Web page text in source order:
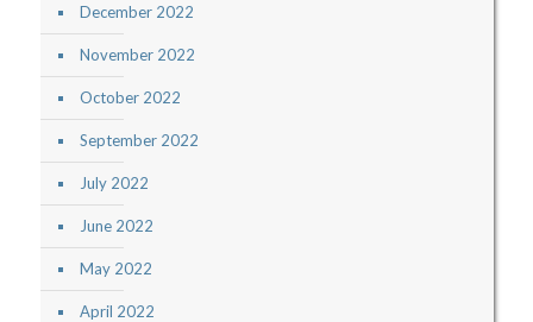
December 2022
November 2022
October 2022
September 2022
July 2022
June 2022
May 2022
April 2022